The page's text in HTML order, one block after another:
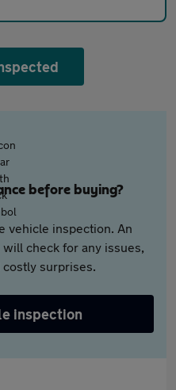
before buying?
vehicle inspection. An
check for any issues,
surprises.
inspection